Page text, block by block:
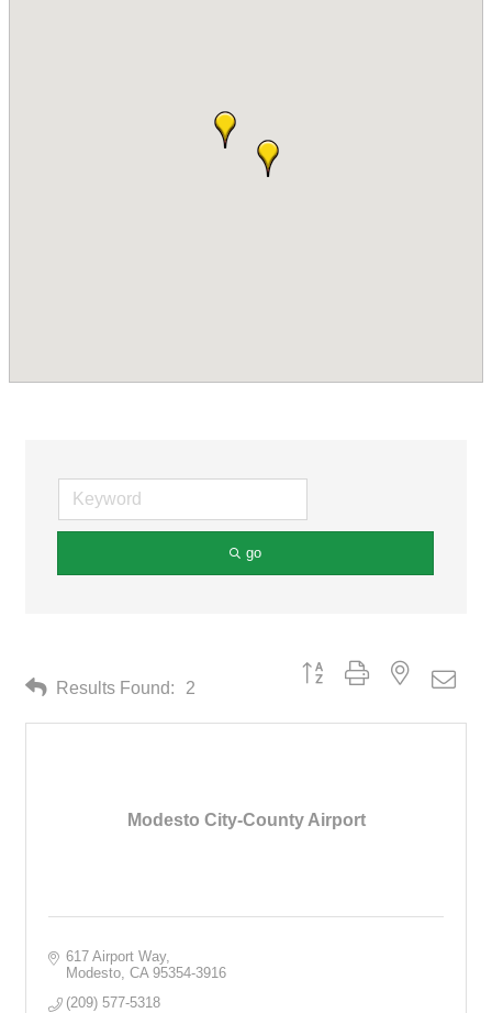
go
Results Found: 2
Button group with nested
Modesto City-County Airport
617 Airport Way
Modesto CA 95354-3916
(209) 577-5318